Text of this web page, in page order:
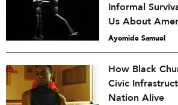
Informal
Us About
Ayomide Samuel
How Black
Civic
Nation Alive